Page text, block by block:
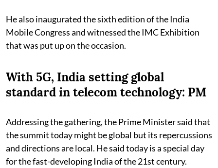
He also inaugurated the sixth edition of the India
Mobile Congress and witnessed the IMC Exhibition
that was put up on the occasion.
With 5G, India setting global
standard in telecom technology: PM
Addressing the gathering, the Prime Minister said that
the summit today might be global but its repercussions
and directions are local. He said today is a special day
for the fast-developing India of the 21st century.